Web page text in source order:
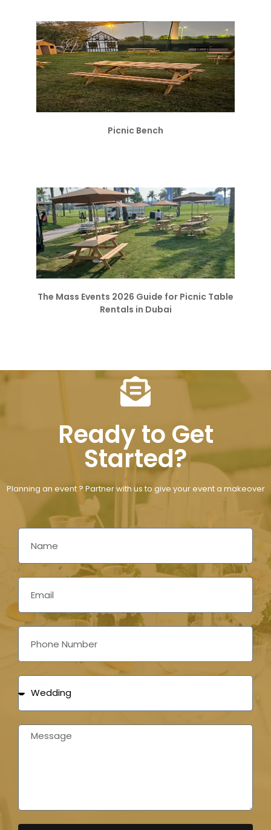
Picnic Bench
The Mass Events 2026 Guide for Picnic Table
Rentals in Dubai
Ready to Get
Started?
Planning an event ? Partner with us to give your event a makeover